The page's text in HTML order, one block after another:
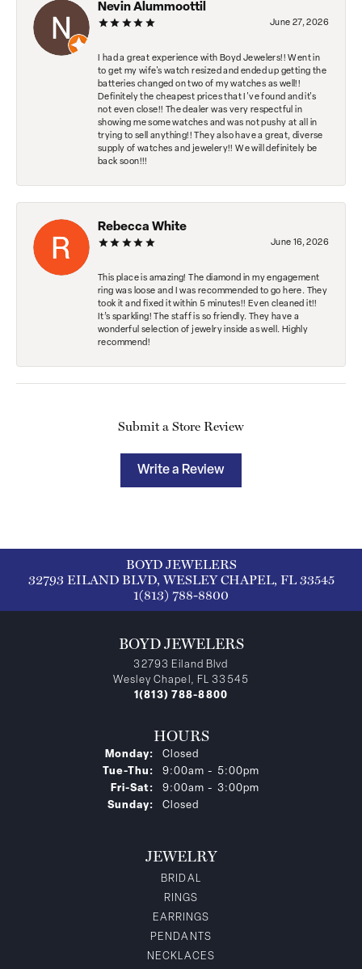
Nevin Alummoottil
June 27, 2026
I had a great experience with Boyd Jewelers!! Went in
to get my wife's watch resized and ended up getting the
batteries changed on two of my watches as well!!
Definitely the cheapest prices that I've found and it's
not even close!! The dealer was very respectful in
showing me some watches and was not pushy at all in
trying to sell anything!! They also have a great, diverse
supply of watches and jewelery!! We will definitely be
back soon!!!
Rebecca White
June 16, 2026
This place is amazing! The diamond in my engagement
ring was loose and I was recommended to go here. They
took it and fixed it within 5 minutes!! Even cleaned it!!
It’s sparkling! The staff is so friendly. They have a
wonderful selection of jewelry inside as well. Highly
recommend!
Submit a Store Review
Write a Review
BOYD JEWELERS
32793 EILAND BLVD, WESLEY CHAPEL, FL 33545
1(813) 788-8800
BOYD JEWELERS
32793 Eiland Blvd
Wesley Chapel, FL 33545
1(813) 788-8800
HOURS
Monday:
Closed
Tue-Thu: Tuesday - Thursday:
9:00am - 5:00pm
Fri-Sat: Friday - Saturday:
9:00am - 3:00pm
Sunday:
Closed
JEWELRY
BRIDAL
RINGS
EARRINGS
PENDANTS
NECKLACES